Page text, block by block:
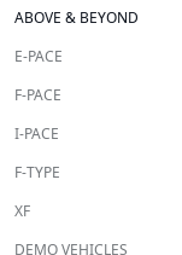
ABOVE & BEYOND
E-PACE
F-PACE
I-PACE
F-TYPE
XF
DEMO VEHICLES